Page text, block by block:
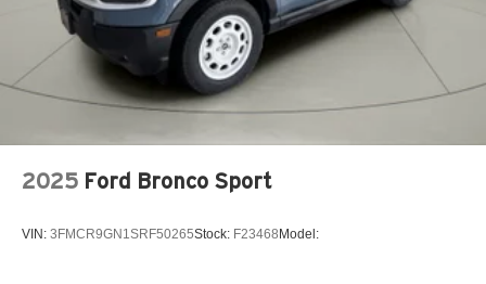
2025 Ford Bronco Sport
VIN: 3FMCR9GN1SRF50265Stock: F23468 Model: